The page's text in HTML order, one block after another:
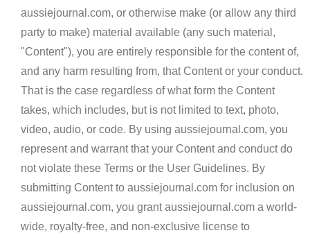
aussiejournal.com, or otherwise make (or allow any third
party to make) material available (any such material,
"Content"), you are entirely responsible for the content of,
and any harm resulting from, that Content or your conduct.
That is the case regardless of what form the Content
takes, which includes, but is not limited to text, photo,
video, audio, or code. By using aussiejournal.com, you
represent and warrant that your Content and conduct do
not violate these Terms or the User Guidelines. By
submitting Content to aussiejournal.com for inclusion on
aussiejournal.com, you grant aussiejournal.com a world-
wide, royalty-free, and non-exclusive license to